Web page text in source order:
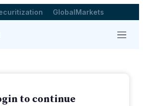
GlobalMarkets
Menu
to continue